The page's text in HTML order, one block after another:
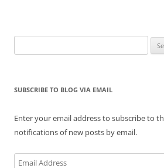
for:
SUBSCRIBE TO BLOG VIA EMAIL
Enter your email address to subscribe to
notifications of new posts by email.
Email